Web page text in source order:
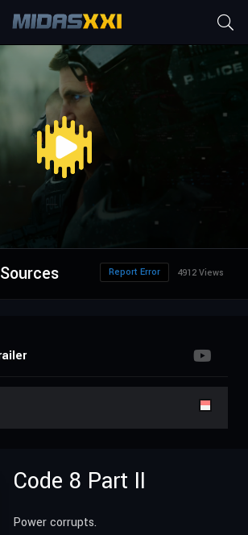
4912 Views
Report Error
Code 8 Part II
Power corrupts.